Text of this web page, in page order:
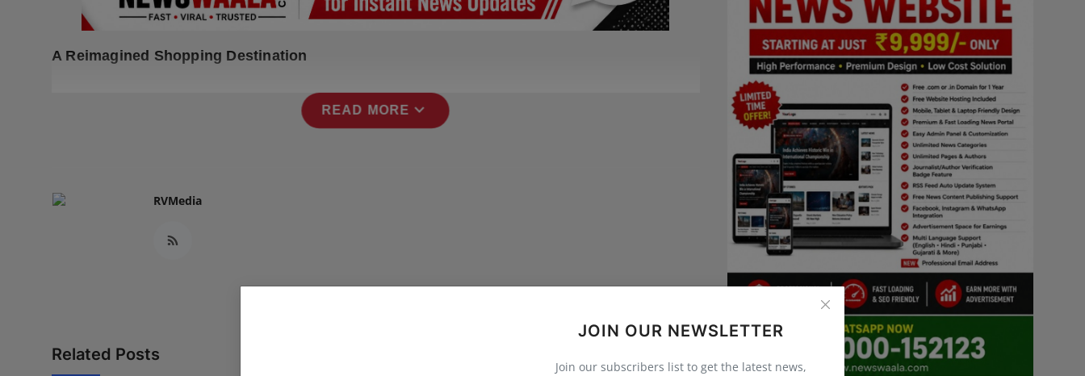
Press Release
NW Hindi
JOIN OUR NEWSLETTER
Join our subscribers list to get the latest news,
A Reimagined Shopping Destination
READ MORE expand_more
RVMedia
Related Posts